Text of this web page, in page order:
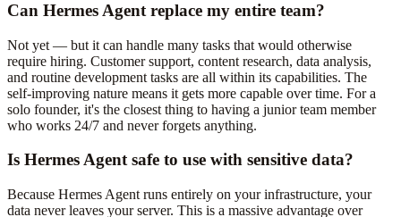
Can Hermes Agent replace my entire team?
Not yet — but it can handle many tasks that would otherwise
require hiring. Customer support, content research, data analysis,
and routine development tasks are all within its capabilities. The
self-improving nature means it gets more capable over time. For a
solo founder, it's the closest thing to having a junior team member
who works 24/7 and never forgets anything.
Is Hermes Agent safe to use with sensitive data?
Because Hermes Agent runs entirely on your infrastructure, your
data never leaves your server. This is a massive advantage over